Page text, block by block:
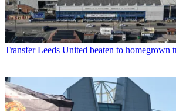
Transfer Leeds United beaten to homegrown